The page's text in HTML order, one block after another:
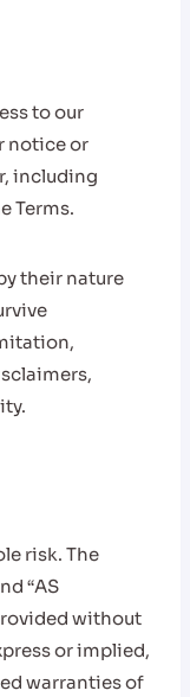
to our
notice or
including
Terms.
their nature
risk. The
“AS
without
or implied,
warranties of